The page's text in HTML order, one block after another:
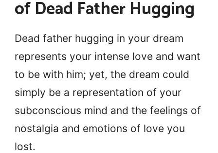
of Dead Father Hugging
Dead father hugging in your dream
represents your intense love and want
to be with him; yet, the dream could
simply be a representation of your
subconscious mind and the feelings of
nostalgia and emotions of love you
lost.